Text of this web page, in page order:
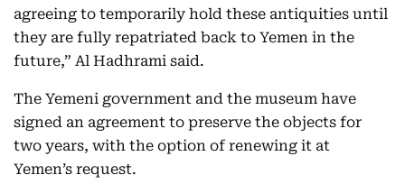
agreeing to temporarily hold these antiquities until
they are fully repatriated back to Yemen in the
future,” Al Hadhrami said.
The Yemeni government and the museum have
signed an agreement to preserve the objects for
two years, with the option of renewing it at
Yemen’s request.